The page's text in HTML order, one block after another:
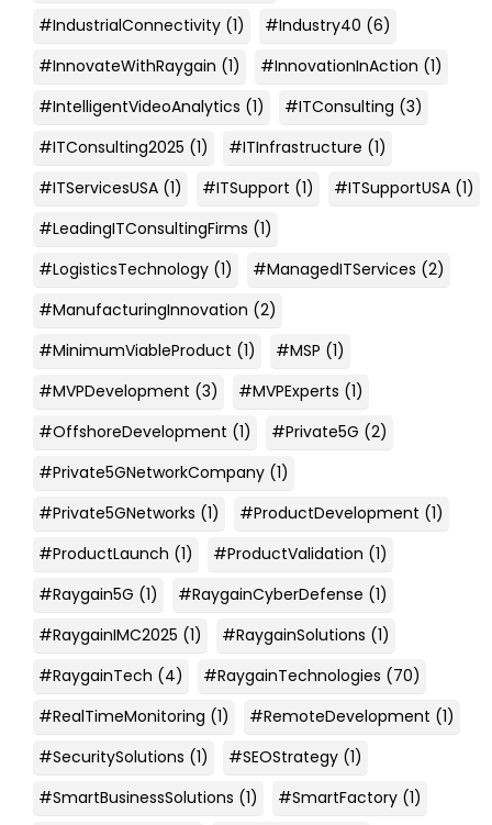
#IndustrialConnectivity (1) #Industry40 (6)
#InnovateWithRaygain (1) #InnovationInAction (1)
#IntelligentVideoAnalytics (1) #ITConsulting (3)
#ITConsulting2025 (1) #ITInfrastructure (1)
#ITServicesUSA (1) #ITSupport (1) #ITSupportUSA (1)
#LeadingITConsultingFirms (1)
#LogisticsTechnology (1) #ManagedITServices (2)
#ManufacturingInnovation (2)
#MinimumViableProduct (1) #MSP (1)
#MVPDevelopment (3) #MVPExperts (1)
#OffshoreDevelopment (1) #Private5G (2)
#Private5GNetworkCompany (1)
#Private5GNetworks (1) #ProductDevelopment (1)
#ProductLaunch (1) #ProductValidation (1)
#Raygain5G (1) #RaygainCyberDefense (1)
#RaygainIMC2025 (1) #RaygainSolutions (1)
#RaygainTech (4) #RaygainTechnologies (70)
#RealTimeMonitoring (1) #RemoteDevelopment (1)
#SecuritySolutions (1) #SEOStrategy (1)
#SmartBusinessSolutions (1) #SmartFactory (1)